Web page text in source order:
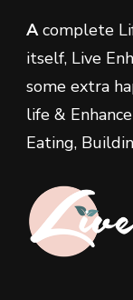
Acomplete
itself, Live
some extra
life &
Eating,